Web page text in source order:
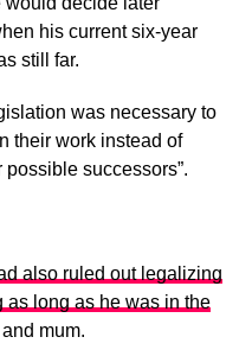
his current six-year
still far.
was necessary to
their work instead of
successors”.
also ruled out legalizing
long as he was in the
mum.